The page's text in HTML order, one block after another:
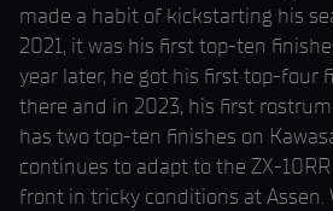
made a habit of kickstarting his
2021, it was his first top-ten
year later, he got his first top-four
there and in 2023, his first
has two top-ten finishes on
continues to adapt to the ZX-
front in tricky conditions at Assen.